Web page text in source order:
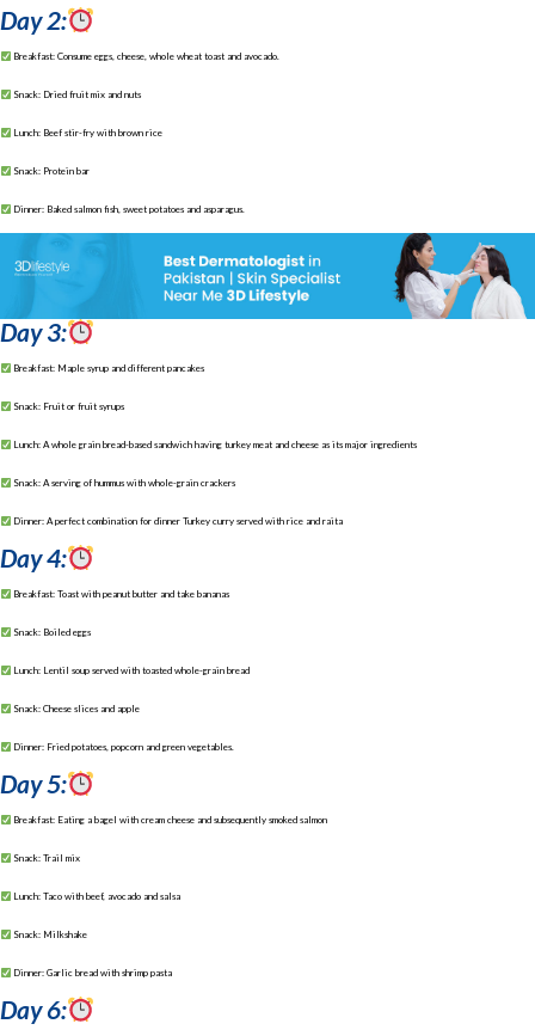
Day 2:
Breakfast: Consume eggs, cheese, whole wheat toast and avocado.
Snack: Dried fruit mix and nuts
Lunch: Beef stir-fry with brown rice
Snack: Protein bar
Dinner: Baked salmon fish, sweet potatoes and asparagus.
Day 3:
Breakfast: Maple syrup and different pancakes
Snack: Fruit or fruit syrups
Lunch: A whole grain bread-based sandwich having turkey meat and cheese as its major ingredients
Snack: A serving of hummus with whole-grain crackers
Dinner: A perfect combination for dinner Turkey curry served with rice and raita
Day 4:
Breakfast: Toast with peanut butter and take bananas
Snack: Boiled eggs
Lunch: Lentil soup served with toasted whole-grain bread
Snack: Cheese slices and apple
Dinner: Fried potatoes, popcorn and green vegetables.
Day 5:
Breakfast: Eating a bagel with cream cheese and subsequently smoked salmon
Snack: Trail mix
Lunch: Taco with beef, avocado and salsa
Snack: Milkshake
Dinner: Garlic bread with shrimp pasta
Day 6: